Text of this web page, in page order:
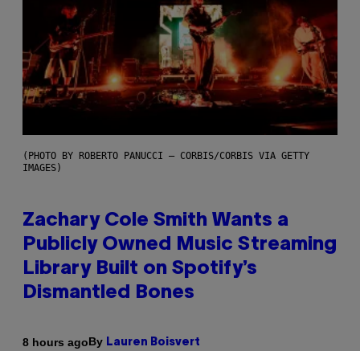
(PHOTO BY ROBERTO PANUCCI – CORBIS/CORBIS VIA GETTY
IMAGES)
Zachary Cole Smith Wants a
Publicly Owned Music Streaming
Library Built on Spotify’s
Dismantled Bones
8 hours agoBy Lauren Boisvert